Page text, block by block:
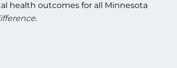
health outcomes for all Minnesota